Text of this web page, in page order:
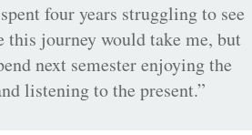
four years struggling to see
this journey would take me, but
next semester enjoying the
listening to the present.”